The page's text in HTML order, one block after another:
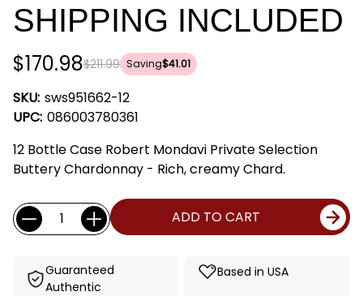
SHIPPING INCLUDED
$211.99
$170.98 Saving$41.01
SKU: sws951662-12
UPC: 086003780361
12 Bottle Case Robert Mondavi Private Selection
Buttery Chardonnay - Rich, creamy Chard.
Current
Stock:
Quantity: ADD TO CART
Guaranteed
Authentic
Based in USA